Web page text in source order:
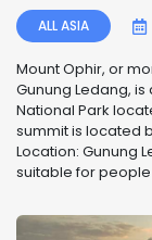
ALL ASIA
Mount Ophir, or
Gunung Ledang,
National Park
summit is located
Location: Gunung
suitable for